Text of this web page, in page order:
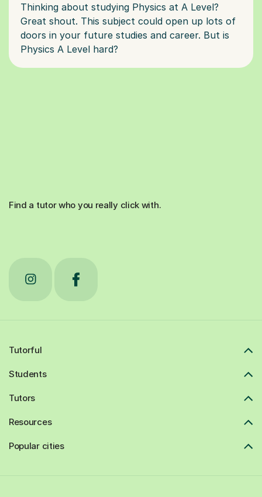
Thinking about studying Physics at A Level?
Great shout. This subject could open up lots of
doors in your future studies and career. But is
Find a tutor who you really click with.
Tutorful
Students
Tutors
Resources
Popular cities